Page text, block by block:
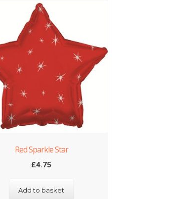
Red Sparkle Star
£4.75
Add to basket